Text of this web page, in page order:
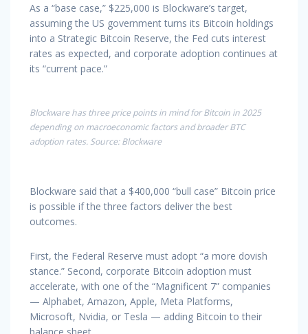
As a “base case,” $225,000 is Blockware’s target,
assuming the US government turns its Bitcoin holdings
into a Strategic Bitcoin Reserve, the Fed cuts interest
rates as expected, and corporate adoption continues at
its “current pace.”
Blockware has three price points in mind for Bitcoin in 2025
depending on macroeconomic factors and broader BTC
adoption rates. Source: Blockware
Blockware said that a $400,000 “bull case” Bitcoin price
is possible if the three factors deliver the best
outcomes.
First, the Federal Reserve must adopt “a more dovish
stance.” Second, corporate Bitcoin adoption must
accelerate, with one of the “Magnificent 7” companies
— Alphabet, Amazon, Apple, Meta Platforms,
Microsoft, Nvidia, or Tesla — adding Bitcoin to their
balance sheet.